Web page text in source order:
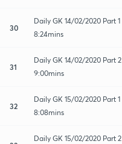
30
Daily GK 14/02/2020 Part 1
8:24mins
31
Daily GK 14/02/2020 Part 2
9:00mins
32
Daily GK 15/02/2020 Part 1
8:08mins
Daily GK 15/02/2020 Part 2